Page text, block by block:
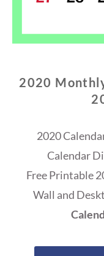
2020
2020
Calendar
Free Printable
Wall and